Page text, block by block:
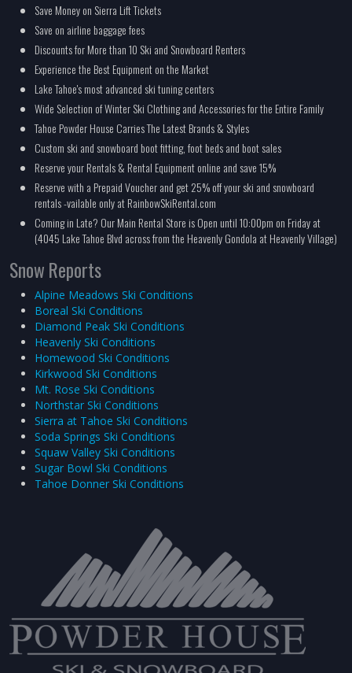
Save Money on Sierra Lift Tickets
Save on airline baggage fees
Discounts for More than 10 Ski and Snowboard Renters
Experience the Best Equipment on the Market
Lake Tahoe's most advanced ski tuning centers
Wide Selection of Winter Ski Clothing and Accessories for the Entire Family
Tahoe Powder House Carries The Latest Brands & Styles
Custom ski and snowboard boot fitting, foot beds and boot sales
Reserve your Rentals & Rental Equipment online and save 15%
Reserve with a Prepaid Voucher and get 25% off your ski and snowboard
rentals -vailable only at RainbowSkiRental.com
Coming in Late? Our Main Rental Store is Open until 10:00pm on Friday at
(4045 Lake Tahoe Blvd across from the Heavenly Gondola at Heavenly Village)
Snow Reports
Alpine Meadows Ski Conditions
Boreal Ski Conditions
Diamond Peak Ski Conditions
Heavenly Ski Conditions
Homewood Ski Conditions
Kirkwood Ski Conditions
Mt. Rose Ski Conditions
Northstar Ski Conditions
Sierra at Tahoe Ski Conditions
Soda Springs Ski Conditions
Squaw Valley Ski Conditions
Sugar Bowl Ski Conditions
Tahoe Donner Ski Conditions